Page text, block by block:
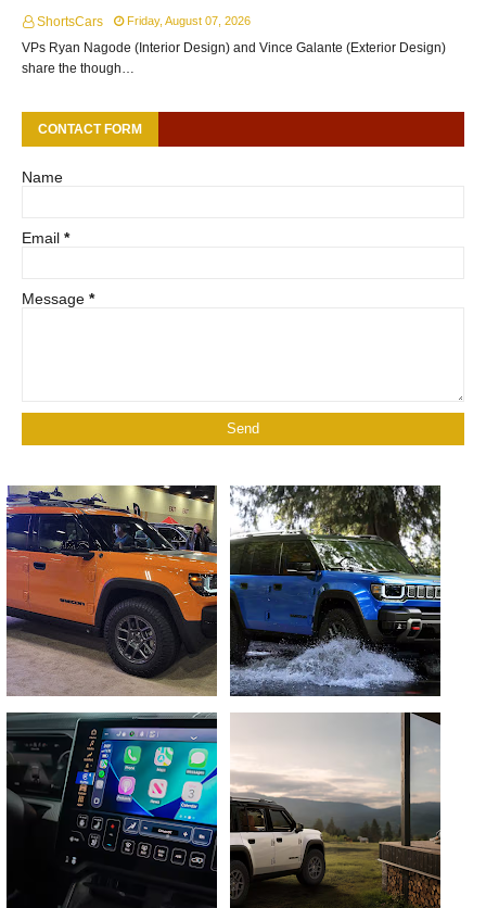
ShortsCars Friday, August 07, 2026
VPs Ryan Nagode (Interior Design) and Vince Galante (Exterior Design)
share the though…
CONTACT FORM
Name
Email *
Message *